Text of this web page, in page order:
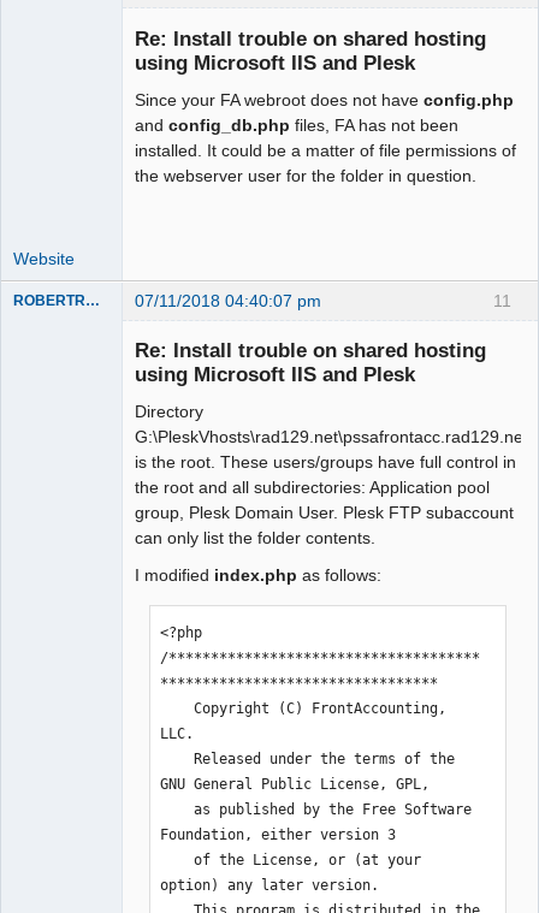
Re: Install trouble on shared hosting
using Microsoft IIS and Plesk
Since your FA webroot does not have config.php
and config_db.php files, FA has not been
installed. It could be a matter of file permissions of
the webserver user for the folder in question.
Website
11
ROBERTRACKL 07/11/2018 04:40:07 pm
Re: Install trouble on shared hosting
using Microsoft IIS and Plesk
Directory
G:\PleskVhosts\rad129.net\pssafrontacc.rad129.net
is the root. These users/groups have full control in
the root and all subdirectories: Application pool
group, Plesk Domain User. Plesk FTP subaccount
can only list the folder contents.
I modified index.php as follows:
<?php
/*************************************
*********************************
    Copyright (C) FrontAccounting,
LLC.
    Released under the terms of the
GNU General Public License, GPL,
    as published by the Free Software
Foundation, either version 3
    of the License, or (at your
option) any later version.